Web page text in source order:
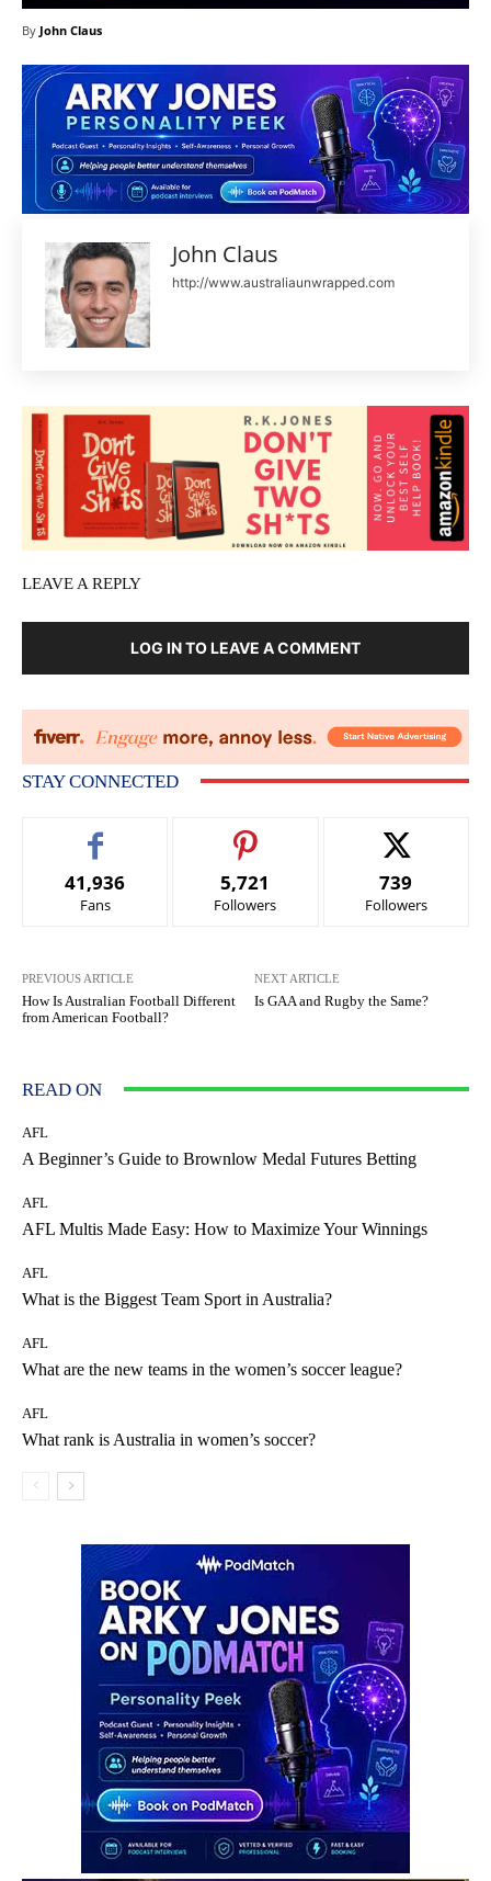
By John Claus
John Claus
http://www.australiaunwrapped.com
LEAVE A REPLY
LOG IN TO LEAVE A COMMENT
STAY CONNECTED
41,936
Fans
5,721
Followers
739
Followers
PREVIOUS ARTICLE
How Is Australian Football Different
from American Football?
NEXT ARTICLE
Is GAA and Rugby the Same?
READ ON
AFL
A Beginner’s Guide to Brownlow Medal Futures Betting
AFL
AFL Multis Made Easy: How to Maximize Your Winnings
AFL
What is the Biggest Team Sport in Australia?
AFL
What are the new teams in the women’s soccer league?
AFL
What rank is Australia in women’s soccer?